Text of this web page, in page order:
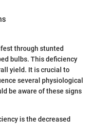
through stunted
bulbs. This deficiency
yield. It is crucial to
several physiological
be aware of these signs
is the decreased